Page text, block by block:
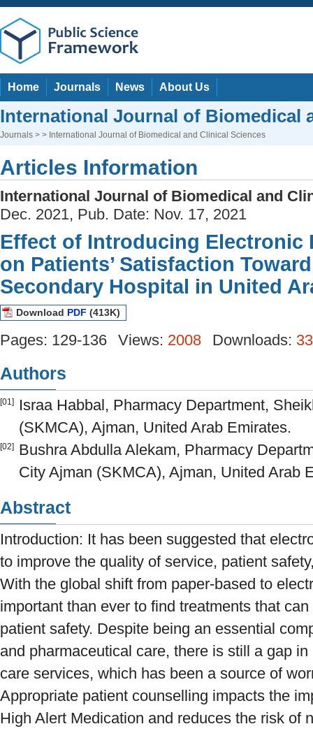
Home Journals News About Us
International Journal of Biomedical
Journals > > International Journal of Biomedical and Clinical Sciences
Articles Information
International Journal of Biomedical and
Dec. 2021, Pub. Date: Nov. 17, 2021
Effect of Introducing Electronic
on Patients’ Satisfaction
Secondary Hospital in United
Download PDF (413K)
Pages: 129-136 Views: 2008 Downloads:
Authors
[01]
Israa Habbal, Pharmacy Department,
(SKMCA), Ajman, United Arab Emirates.
[02]
Bushra Abdulla Alekam, Pharmacy
City Ajman (SKMCA), Ajman, United Arab
Abstract
Introduction: It has been suggested that
to improve the quality of service, patient
With the global shift from paper-based to
important than ever to find treatments that
patient safety. Despite being an essential
and pharmaceutical care, there is still a gap
care services, which has been a source of
Appropriate patient counselling impacts the
High Alert Medication and reduces the risk of